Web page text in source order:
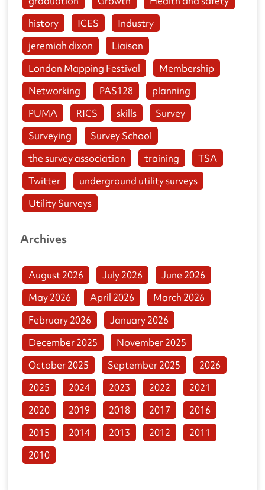
history
ICES
Industry
jeremiah dixon
Liaison
London Mapping Festival
Membership
Networking
PAS128
planning
PUMA
RICS skills
Survey
Surveying
Survey School
the survey association
training
TSA
Twitter
underground utility surveys
Utility Surveys
Archives
August 2026 July 2026
June 2026
May 2026
April 2026
March 2026
February 2026
January 2026
December 2025
November 2025
October 2025
September 2025
2026
2025
2024 2023 2022
2021
2020
2019 2018 2017
2016
2015
2014 2013 2012
2011
2010